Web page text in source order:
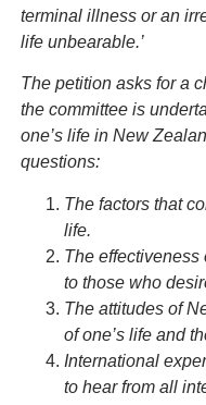
terminal illness or an
life unbearable.’
The petition asks for a
the committee is
one’s life in New
questions:
The factors that
life.
The
to those who
The attitudes of
of one’s life and
International
to hear from all